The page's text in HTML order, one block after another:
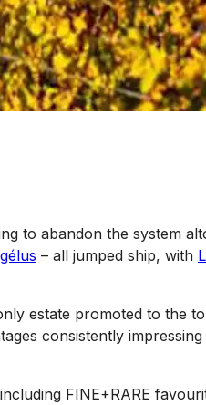
to abandon the system
– all jumped ship, with
estate promoted to the
consistently
FINE+RARE